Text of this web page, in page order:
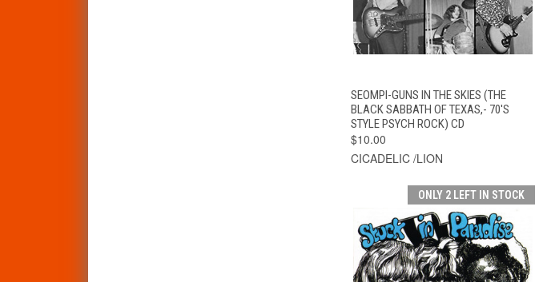
QUICK VIEW ADD TO CART
SEOMPI-GUNS IN THE SKIES (THE
BLACK SABBATH OF TEXAS,- 70'S
STYLE PSYCH ROCK) CD
$10.00
CICADELIC /LION
ONLY 2 LEFT IN STOCK